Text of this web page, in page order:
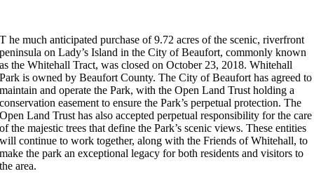
T he much anticipated purchase of 9.72 acres of the scenic, riverfront
peninsula on Lady’s Island in the City of Beaufort, commonly known
as the Whitehall Tract, was closed on October 23, 2018. Whitehall
Park is owned by Beaufort County. The City of Beaufort has agreed to
maintain and operate the Park, with the Open Land Trust holding a
conservation easement to ensure the Park’s perpetual protection. The
Open Land Trust has also accepted perpetual responsibility for the care
of the majestic trees that define the Park’s scenic views. These entities
will continue to work together, along with the Friends of Whitehall, to
make the park an exceptional legacy for both residents and visitors to
the area.